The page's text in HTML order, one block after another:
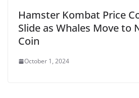
Hamster Kombat Price
Slide as Whales Move to
Coin
October 1, 2024